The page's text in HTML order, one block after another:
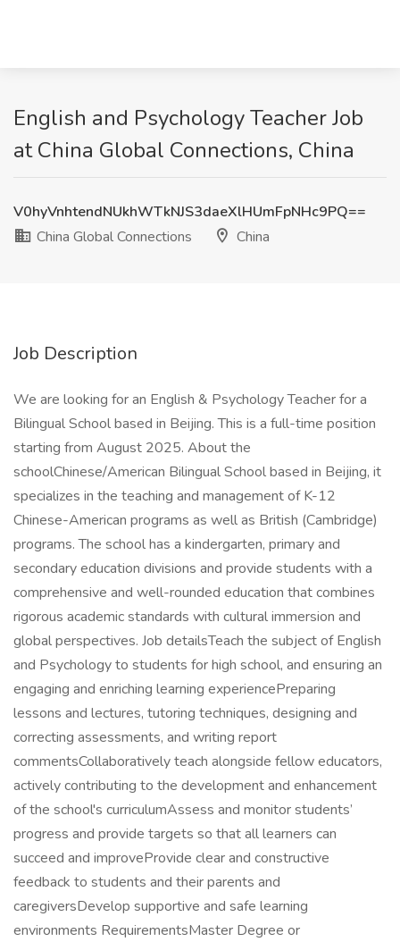
English and Psychology Teacher Job
at China Global Connections, China
V0hyVnhtendNUkhWTkNJS3daeXlHUmFpNHc9PQ==
China Global Connections
China
Job Description
We are looking for an English & Psychology Teacher for a
Bilingual School based in Beijing. This is a full-time position
starting from August 2025. About the
schoolChinese/American Bilingual School based in Beijing, it
specializes in the teaching and management of K-12
Chinese-American programs as well as British (Cambridge)
programs. The school has a kindergarten, primary and
secondary education divisions and provide students with a
comprehensive and well-rounded education that combines
rigorous academic standards with cultural immersion and
global perspectives. Job detailsTeach the subject of English
and Psychology to students for high school, and ensuring an
engaging and enriching learning experiencePreparing
lessons and lectures, tutoring techniques, designing and
correcting assessments, and writing report
commentsCollaboratively teach alongside fellow educators,
actively contributing to the development and enhancement
of the school's curriculumAssess and monitor students’
progress and provide targets so that all learners can
succeed and improveProvide clear and constructive
feedback to students and their parents and
caregiversDevelop supportive and safe learning
environments RequirementsMaster Degree or